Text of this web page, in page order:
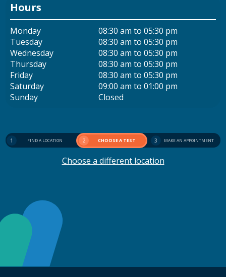
Hours
Monday
08:30 am to 05:30 pm
Tuesday
08:30 am to 05:30 pm
Wednesday
08:30 am to 05:30 pm
Thursday
08:30 am to 05:30 pm
Friday
08:30 am to 05:30 pm
Saturday
09:00 am to 01:00 pm
Sunday
Closed
1 FIND A LOCATION 2 CHOOSE A TEST 3 MAKE AN APPOINTMENT
Choose a different location